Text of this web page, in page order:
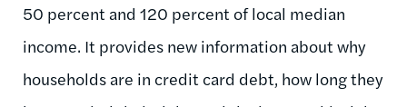
50 percent and 120 percent of local median
income. It provides new information about why
households are in credit card debt, how long they